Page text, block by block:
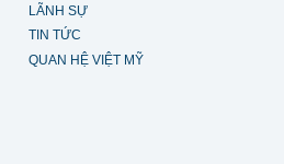
LÃNH SỰ
TIN TỨC
QUAN HỆ VIỆT MỸ